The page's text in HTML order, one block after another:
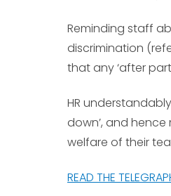
Reminding staff
discrimination
that any ‘after
HR
down’, and
welfare of their
READ THE